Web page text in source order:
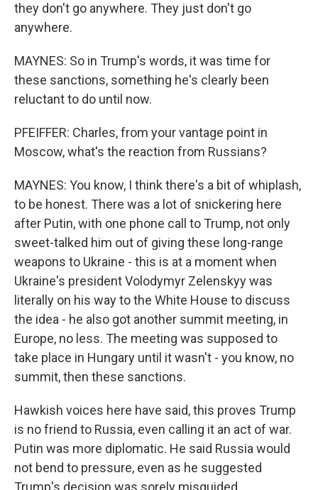
they don't go anywhere. They just don't go
anywhere.
MAYNES: So in Trump's words, it was time for
these sanctions, something he's clearly been
reluctant to do until now.
PFEIFFER: Charles, from your vantage point in
Moscow, what's the reaction from Russians?
MAYNES: You know, I think there's a bit of whiplash,
to be honest. There was a lot of snickering here
after Putin, with one phone call to Trump, not only
sweet-talked him out of giving these long-range
weapons to Ukraine - this is at a moment when
Ukraine's president Volodymyr Zelenskyy was
literally on his way to the White House to discuss
the idea - he also got another summit meeting, in
Europe, no less. The meeting was supposed to
take place in Hungary until it wasn't - you know, no
summit, then these sanctions.
Hawkish voices here have said, this proves Trump
is no friend to Russia, even calling it an act of war.
Putin was more diplomatic. He said Russia would
not bend to pressure, even as he suggested
Trump's decision was sorely misguided.